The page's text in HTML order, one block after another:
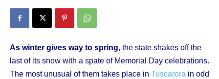
As winter gives way to spring, the state shakes off the
last of its snow with a spate of Memorial Day celebrations.
The most unusual of them takes place in Tuscarora in odd